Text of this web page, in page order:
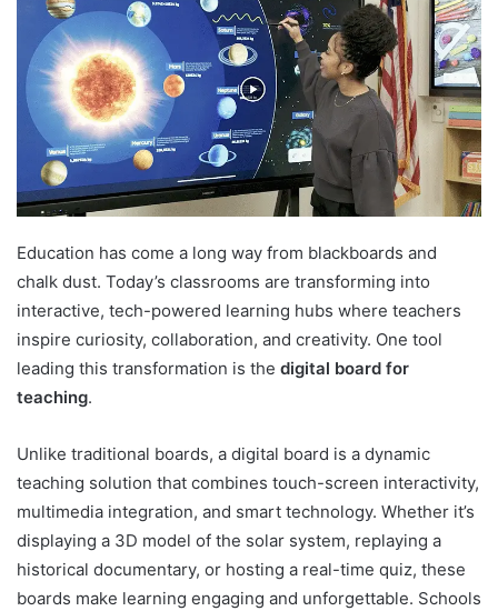
Education has come a long way from blackboards and
chalk dust. Today’s classrooms are transforming into
interactive, tech-powered learning hubs where teachers
inspire curiosity, collaboration, and creativity. One tool
leading this transformation is the digital board for
teaching.
Unlike traditional boards, a digital board is a dynamic
teaching solution that combines touch-screen interactivity,
multimedia integration, and smart technology. Whether it’s
displaying a 3D model of the solar system, replaying a
historical documentary, or hosting a real-time quiz, these
boards make learning engaging and unforgettable. Schools